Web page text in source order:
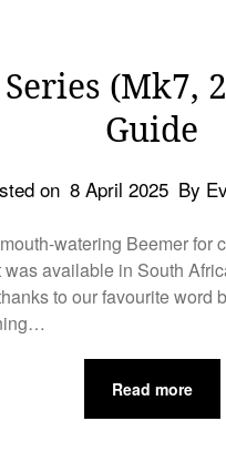
(Mk7,
Guide
on 8 April 2025 By
watering Beemer for
available in South
to our favourite word
Read more